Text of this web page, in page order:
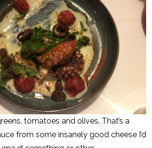
tomatoes and olives. That’s a
from some insanely good cheese I’d